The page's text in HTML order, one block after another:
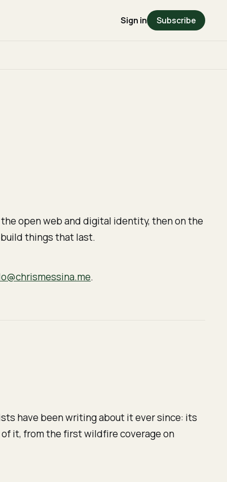
Sign in Subscribe
open web and digital identity, then on the
things that last.
.
have been writing about it ever since: its
it, from the first wildfire coverage on